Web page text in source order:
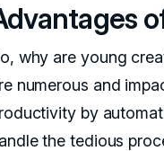
why are young
numerous and
by
the tedious